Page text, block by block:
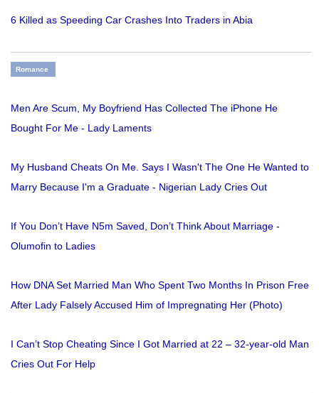
6 Killed as Speeding Car Crashes Into Traders in Abia
Romance
Men Are Scum, My Boyfriend Has Collected The iPhone He
Bought For Me - Lady Laments
My Husband Cheats On Me. Says I Wasn't The One He Wanted to
Marry Because I'm a Graduate - Nigerian Lady Cries Out
If You Don’t Have N5m Saved, Don’t Think About Marriage -
Olumofin to Ladies
How DNA Set Married Man Who Spent Two Months In Prison Free
After Lady Falsely Accused Him of Impregnating Her (Photo)
I Can’t Stop Cheating Since I Got Married at 22 – 32-year-old Man
Cries Out For Help